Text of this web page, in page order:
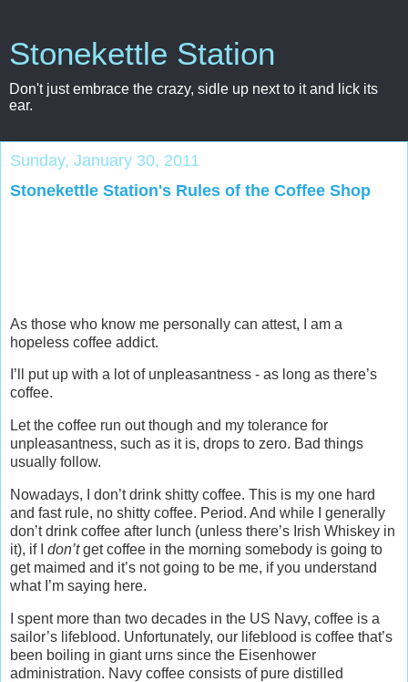
Stonekettle Station
Don't just embrace the crazy, sidle up next to it and lick its
ear.
Sunday, January 30, 2011
Stonekettle Station's Rules of the Coffee Shop
As those who know me personally can attest, I am a
hopeless coffee addict.
I’ll put up with a lot of unpleasantness - as long as there’s
coffee.
Let the coffee run out though and my tolerance for
unpleasantness, such as it is, drops to zero. Bad things
usually follow.
Nowadays, I don’t drink shitty coffee. This is my one hard
and fast rule, no shitty coffee. Period. And while I generally
don’t drink coffee after lunch (unless there’s Irish Whiskey in
it), if I don’tget coffee in the morning somebody is going to
get maimed and it’s not going to be me, if you understand
what I’m saying here.
I spent more than two decades in the US Navy, coffee is a
sailor’s lifeblood. Unfortunately, our lifeblood is coffee that’s
been boiling in giant urns since the Eisenhower
administration. Navy coffee consists of pure distilled